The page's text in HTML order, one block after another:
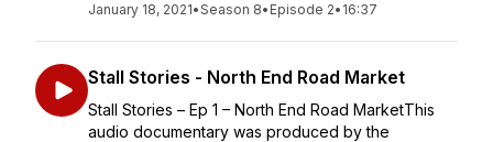
January 18, 2021•Season 8• Episode 2• 16:37
Stall Stories - North End Road Market
Stall Stories – Ep 1 – North End Road MarketThis
audio documentary was produced by the